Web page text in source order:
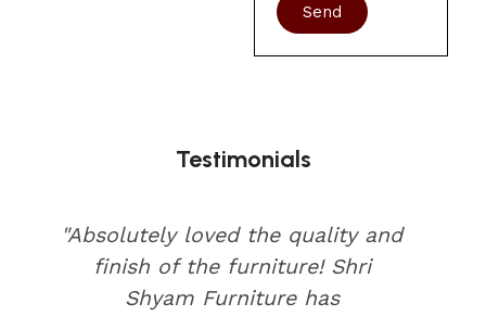
Send
Testimonials
"Absolutely loved the quality and
finish of the furniture! Shri
Shyam Furniture has